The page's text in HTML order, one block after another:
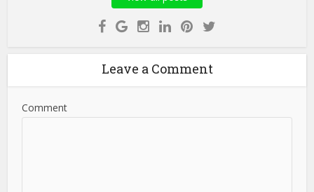
Leave a Comment
Comment